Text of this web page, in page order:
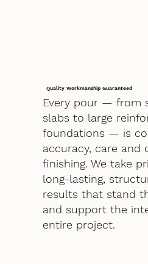
Quality Workmanship Guaranteed
Every pour — from
slabs to large
foundations — is
accuracy, care and
finishing. We take
long-lasting,
results that stand
and support the
entire project.